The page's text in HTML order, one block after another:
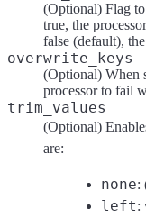
(Optional) Flag
true, the
false (default),
overwrite_keys
(Optional) When
processor to fail
trim_values
(Optional)
are:
none:
left: